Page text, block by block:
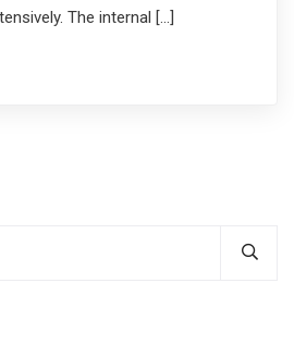
The internal […]